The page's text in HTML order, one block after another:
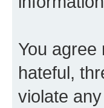
You
hateful,
violate